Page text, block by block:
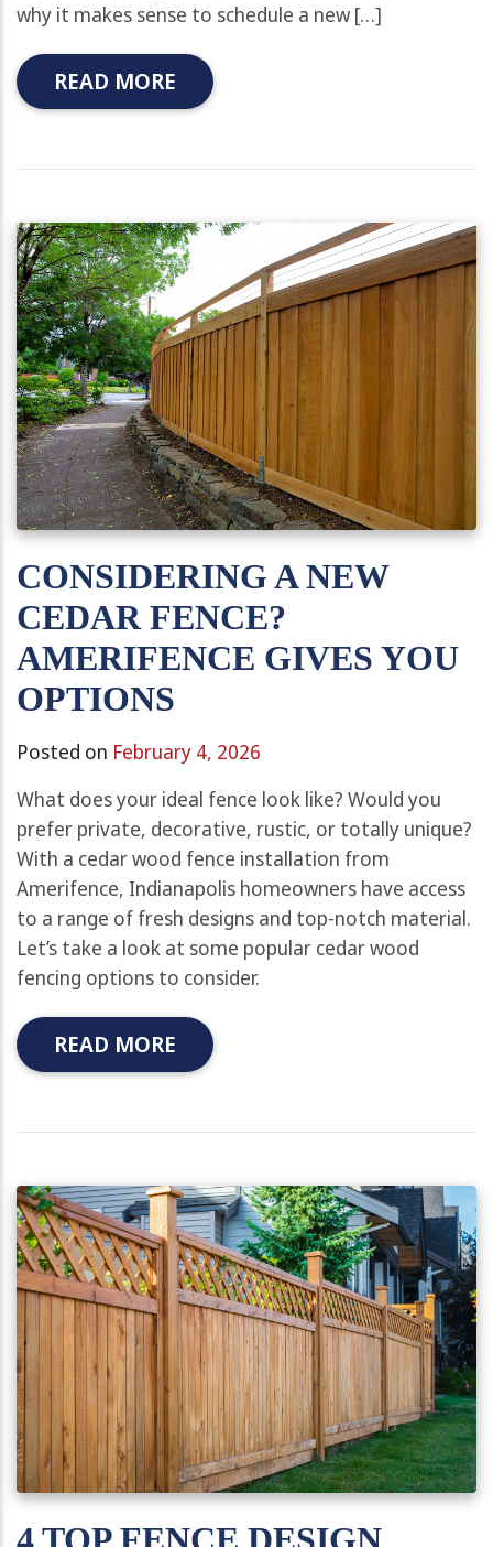
why it makes sense to schedule a new […]
READ MORE
CONSIDERING A NEW
CEDAR FENCE?
AMERIFENCE GIVES YOU
OPTIONS
Posted on February 4, 2026
What does your ideal fence look like? Would you
prefer private, decorative, rustic, or totally unique?
With a cedar wood fence installation from
Amerifence, Indianapolis homeowners have access
to a range of fresh designs and top-notch material.
Let’s take a look at some popular cedar wood
fencing options to consider.
READ MORE